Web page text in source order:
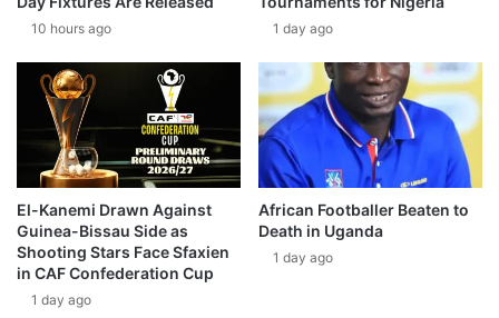
10 hours ago 1 day ago
El-Kanemi Drawn Against
Guinea-Bissau Side as
Shooting Stars Face Sfaxien
in CAF Confederation Cup
1 day ago
African Footballer Beaten to
Death in Uganda
1 day ago